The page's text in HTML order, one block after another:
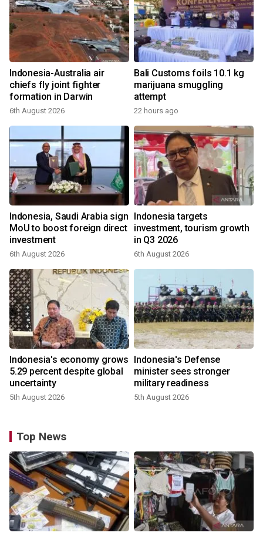
Indonesia-Australia air
chiefs fly joint fighter
formation in Darwin
6th August 2026
Bali Customs foils 10.1 kg
marijuana smuggling
attempt
22 hours ago
Indonesia, Saudi Arabia sign
MoU to boost foreign direct
investment
6th August 2026
Indonesia targets
investment, tourism growth
in Q3 2026
6th August 2026
Indonesia's economy grows
5.29 percent despite global
uncertainty
5th August 2026
Indonesia's Defense
minister sees stronger
military readiness
5th August 2026
Top News